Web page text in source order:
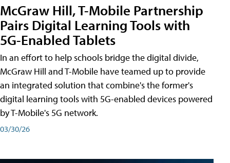
McGraw Hill, T-Mobile Partnership
Pairs Digital Learning Tools with
5G-Enabled Tablets
In an effort to help schools bridge the digital divide,
McGraw Hill and T-Mobile have teamed up to provide
an integrated solution that combine's the former's
digital learning tools with 5G-enabled devices powered
by T-Mobile's 5G network.
03/30/26